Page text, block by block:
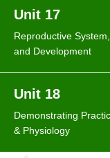
Unit 17
Reproductive
and Development
Unit 18
Demonstrating
& Physiology